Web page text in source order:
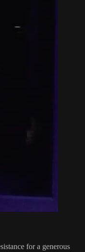
for a generous